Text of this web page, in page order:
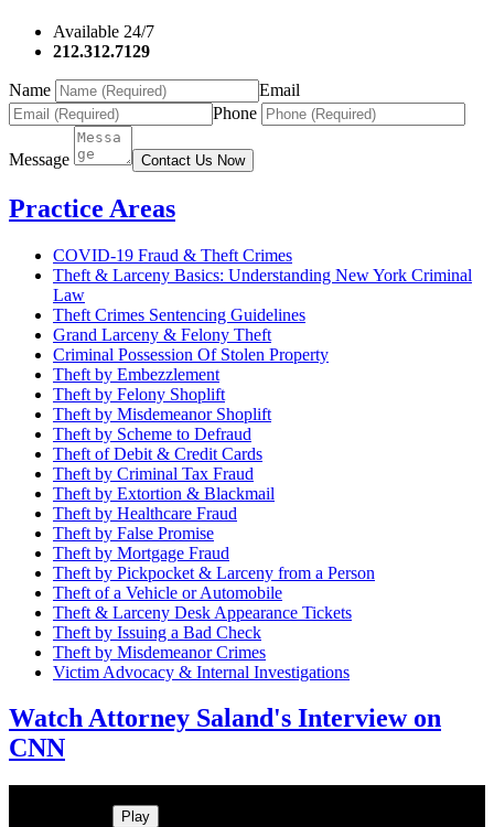
Available 24/7
212.312.7129
Name
Email
Phone
Message Contact Us Now
Practice Areas
COVID-19 Fraud & Theft Crimes
Theft & Larceny Basics: Understanding New York Criminal
Law
Theft Crimes Sentencing Guidelines
Grand Larceny & Felony Theft
Criminal Possession Of Stolen Property
Theft by Embezzlement
Theft by Felony Shoplift
Theft by Misdemeanor Shoplift
Theft by Scheme to Defraud
Theft of Debit & Credit Cards
Theft by Criminal Tax Fraud
Theft by Extortion & Blackmail
Theft by Healthcare Fraud
Theft by False Promise
Theft by Mortgage Fraud
Theft by Pickpocket & Larceny from a Person
Theft of a Vehicle or Automobile
Theft & Larceny Desk Appearance Tickets
Theft by Issuing a Bad Check
Theft by Misdemeanor Crimes
Victim Advocacy & Internal Investigations
Watch Attorney Saland's Interview on
CNN
Play